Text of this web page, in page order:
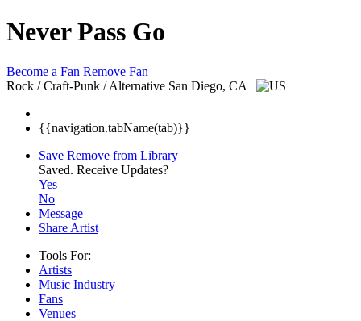
Never Pass Go
Become a Fan Remove Fan
Rock / Craft-Punk / Alternative San Diego, CA
{{navigation.tabName(tab)}}
Save Remove from Library
Saved. Receive Updates?
Yes
No
Message
Share Artist
Tools For:
Artists
Music Industry
Fans
Venues